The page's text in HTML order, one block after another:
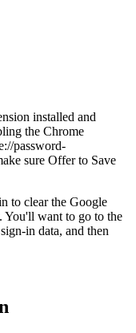
installed and
the Chrome
password-
sure Offer to Save
to clear the Google
want to go to the
in data, and then